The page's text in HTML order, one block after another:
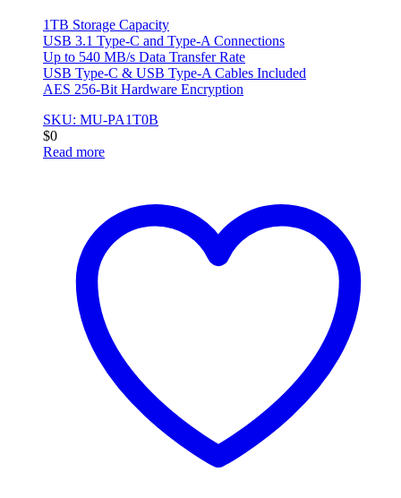
1TB Storage Capacity
USB 3.1 Type-C and Type-A Connections
Up to 540 MB/s Data Transfer Rate
USB Type-C & USB Type-A Cables Included
AES 256-Bit Hardware Encryption
SKU: MU-PA1T0B
$0
Read more